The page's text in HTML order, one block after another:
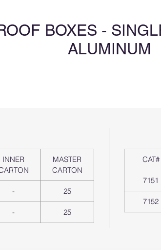
BOXES -
ALUMINUM
INNER
MASTER
CARTON
- 25
- 25
CAT#
7151
7152